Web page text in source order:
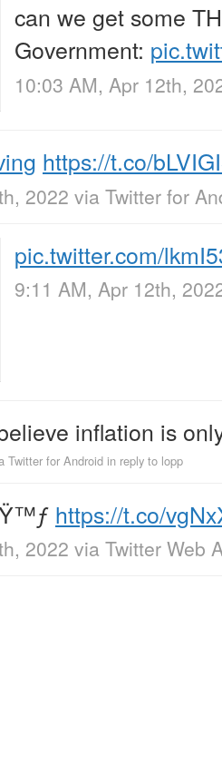
can we get some
Government:
10:03 AM, Apr 12th,
https://t.co/
2022 via Twitter for
pic.twitter.com/
9:11 AM, Apr 12th,
inflation is
Twitter for Android in reply to lopp
https://t.co/
2022 via Twitter Web